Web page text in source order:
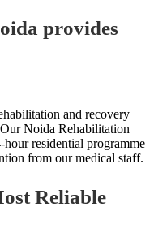
provides
and recovery
Noida Rehabilitation
residential programme
from our medical staff.
Reliable